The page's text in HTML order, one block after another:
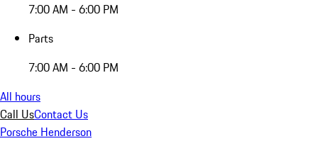
7:00 AM - 6:00 PM
Parts
7:00 AM - 6:00 PM
All hours
Call UsContact Us
Porsche Henderson